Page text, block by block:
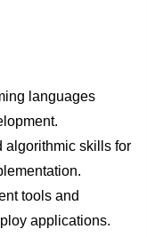
languages
algorithmic skills for
tools and
applications.